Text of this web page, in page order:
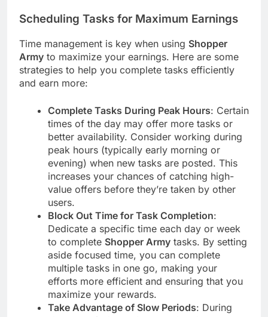
Scheduling Tasks for Maximum Earnings
Time management is key when using Shopper
Army to maximize your earnings. Here are some
strategies to help you complete tasks efficiently
and earn more:
Complete Tasks During Peak Hours: Certain
times of the day may offer more tasks or
better availability. Consider working during
peak hours (typically early morning or
evening) when new tasks are posted. This
increases your chances of catching high-
value offers before they’re taken by other
users.
Block Out Time for Task Completion:
Dedicate a specific time each day or week
to complete Shopper Army tasks. By setting
aside focused time, you can complete
multiple tasks in one go, making your
efforts more efficient and ensuring that you
maximize your rewards.
Take Advantage of Slow Periods: During